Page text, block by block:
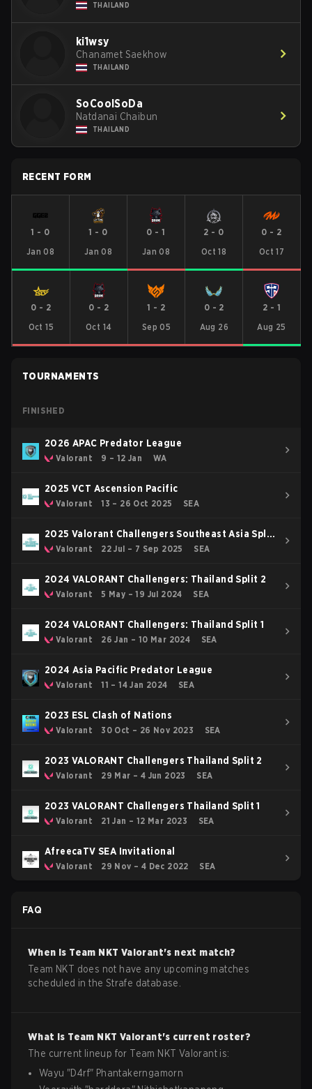
THAILAND
ki1wsy
Chanamet Saekhow
THAILAND
SoCoolSoDa
Natdanai Chaibun
THAILAND
RECENT FORM
1 - 0
Jan 08
1 - 0
Jan 08
0 -1
Jan 08
2 - 0
Oct 18
0 - 2
Oct 17
0 - 2
Oct 15
0 - 2
Oct 14
1 - 2
Sep 05
0 - 2
Aug 26
2 - 1
Aug 25
TOURNAMENTS
FINISHED
2026 APAC Predator League
Valorant 9 – 12 Jan WA
2025 VCT Ascension Pacific
Valorant 13 – 26 Oct 2025 SEA
2025 Valorant Challengers Southeast Asia Split
3 Valorant 22 Jul – 7 Sep 2025 SEA
2024 VALORANT Challengers: Thailand Split 2
Valorant 5 May – 19 Jul 2024 SEA
2024 VALORANT Challengers: Thailand Split 1
Valorant 26 Jan – 10 Mar 2024 SEA
2024 Asia Pacific Predator League
Valorant 11 – 14 Jan 2024 SEA
2023 ESL Clash of Nations
Valorant 30 Oct – 26 Nov 2023 SEA
2023 VALORANT Challengers Thailand Split 2
Valorant 29 Mar – 4 Jun 2023 SEA
2023 VALORANT Challengers Thailand Split 1
Valorant 21 Jan – 12 Mar 2023 SEA
AfreecaTV SEA Invitational
Valorant 29 Nov – 4 Dec 2022 SEA
FAQ
When is Team NKT Valorant's next match?
Team NKT does not have any upcoming matches
scheduled in the Strafe database.
What is Team NKT Valorant's current roster?
The current lineup for Team NKT Valorant is:
Wayu "D4rf" Phantakerngamorn